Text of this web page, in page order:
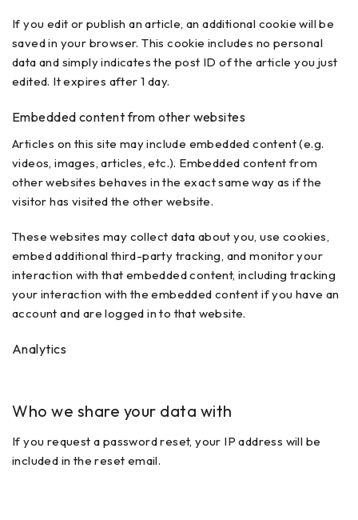
If you edit or publish an article, an additional cookie will be
saved in your browser. This cookie includes no personal
data and simply indicates the post ID of the article you just
edited. It expires after 1 day.
Embedded content from other websites
Articles on this site may include embedded content (e.g.
videos, images, articles, etc.). Embedded content from
other websites behaves in the exact same way as if the
visitor has visited the other website.
These websites may collect data about you, use cookies,
embed additional third-party tracking, and monitor your
interaction with that embedded content, including tracking
your interaction with the embedded content if you have an
account and are logged in to that website.
Analytics
Who we share your data with
If you request a password reset, your IP address will be
included in the reset email.